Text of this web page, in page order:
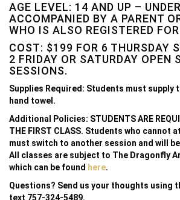
AGE LEVEL: 14 AND UP –
ACCOMPANIED BY A PARENT
WHO IS ALSO REGISTERED
COST: $199 FOR 6 THURSDAY
2 FRIDAY OR SATURDAY OPEN
SESSIONS.
Supplies Required: Students must supply
hand towel.
Additional Policies: STUDENTS ARE
THE FIRST CLASS. Students who cannot
must switch to another session and will
All classes are subject to The Dragonfly
which can be found here.
Questions? Send us your thoughts using
text 757-324-5489.